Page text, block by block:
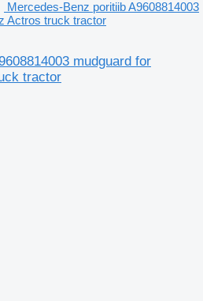
Mercedes-Benz poritiib A9608814003
Actros truck tractor
mudguard for
tractor